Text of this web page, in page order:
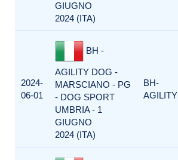
GIUGNO
2024 (ITA)
2024-
06-01
BH -
AGILITY DOG -
MARSCIANO - PG
- DOG SPORT
UMBRIA - 1
GIUGNO
2024 (ITA)
BH-
AGILITY